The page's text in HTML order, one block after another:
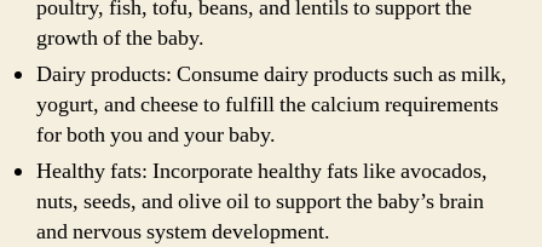
poultry, fish, tofu, beans, and lentils to support the
growth of the baby.
Dairy products: Consume dairy products such as milk,
yogurt, and cheese to fulfill the calcium requirements
for both you and your baby.
Healthy fats: Incorporate healthy fats like avocados,
nuts, seeds, and olive oil to support the baby’s brain
and nervous system development.